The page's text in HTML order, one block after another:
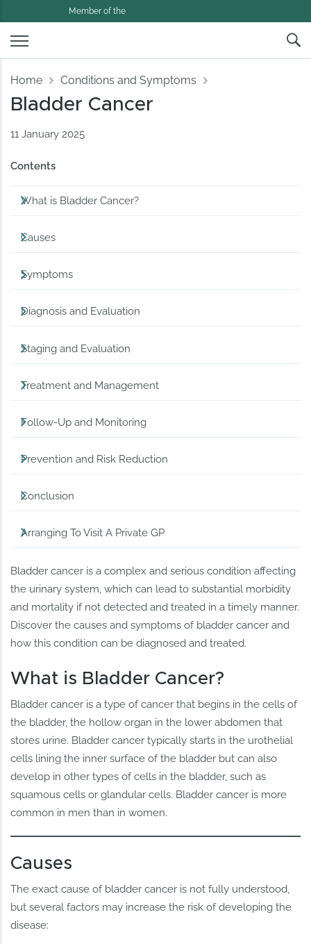
Member of the
Home Conditions and Symptoms
Bladder Cancer
11 January 2025
Contents
What is Bladder Cancer?
Causes
Symptoms
Diagnosis and Evaluation
Staging and Evaluation
Treatment and Management
Follow-Up and Monitoring
Prevention and Risk Reduction
Conclusion
Arranging To Visit A Private GP
Bladder cancer is a complex and serious condition affecting
the urinary system, which can lead to substantial morbidity
and mortality if not detected and treated in a timely manner.
Discover the causes and symptoms of bladder cancer and
how this condition can be diagnosed and treated.
What is Bladder Cancer?
Bladder cancer is a type of cancer that begins in the cells of
the bladder, the hollow organ in the lower abdomen that
stores urine. Bladder cancer typically starts in the urothelial
cells lining the inner surface of the bladder but can also
develop in other types of cells in the bladder, such as
squamous cells or glandular cells. Bladder cancer is more
common in men than in women.
Causes
The exact cause of bladder cancer is not fully understood,
but several factors may increase the risk of developing the
disease: